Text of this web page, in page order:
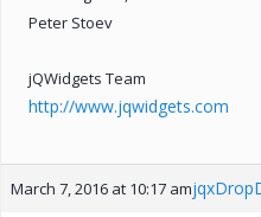
Peter Stoev
jQWidgets Team
http://www.jqwidgets.com
March 7, 2016 at 10:17 am